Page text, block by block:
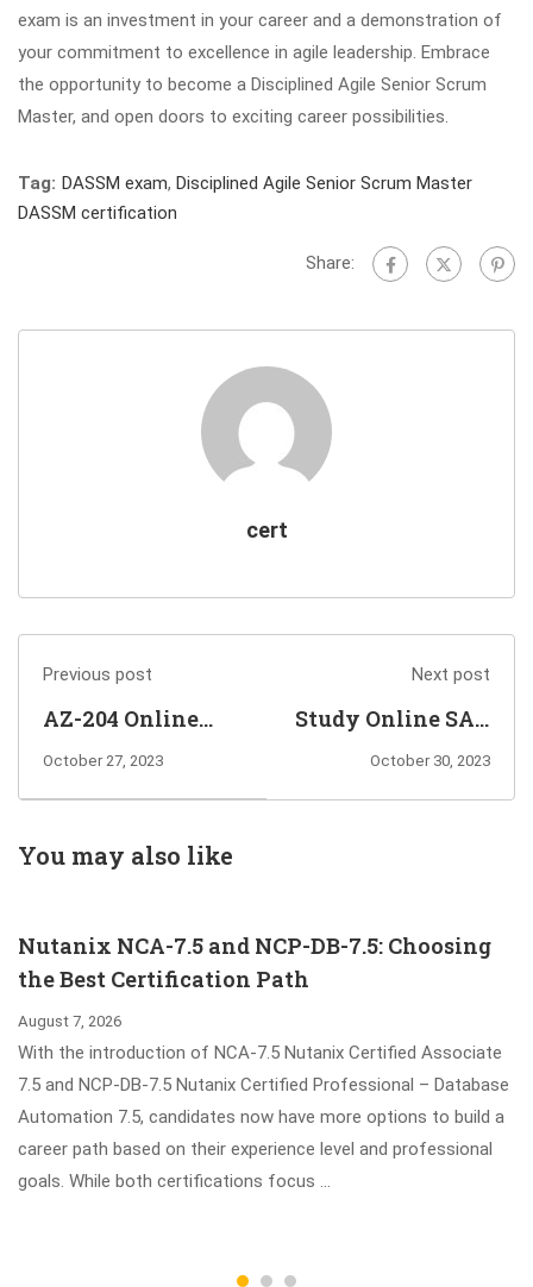
exam is an investment in your career and a demonstration of
your commitment to excellence in agile leadership. Embrace
the opportunity to become a Disciplined Agile Senior Scrum
Master, and open doors to exciting career possibilities.
Tag: DASSM exam, Disciplined Agile Senior Scrum Master
DASSM certification
Share:
cert
Previous post
AZ-204 Online
Dumps for You to
Developer
October 27, 2023
Next post
Study Online SAP
C_TS4C_2023
October 30, 2023
You may also like
Nutanix NCA-7.5 and NCP-DB-7.5: Choosing
the Best Certification Path
August 7, 2026
With the introduction of NCA-7.5 Nutanix Certified Associate
7.5 and NCP-DB-7.5 Nutanix Certified Professional – Database
Automation 7.5, candidates now have more options to build a
career path based on their experience level and professional
goals. While both certifications focus …